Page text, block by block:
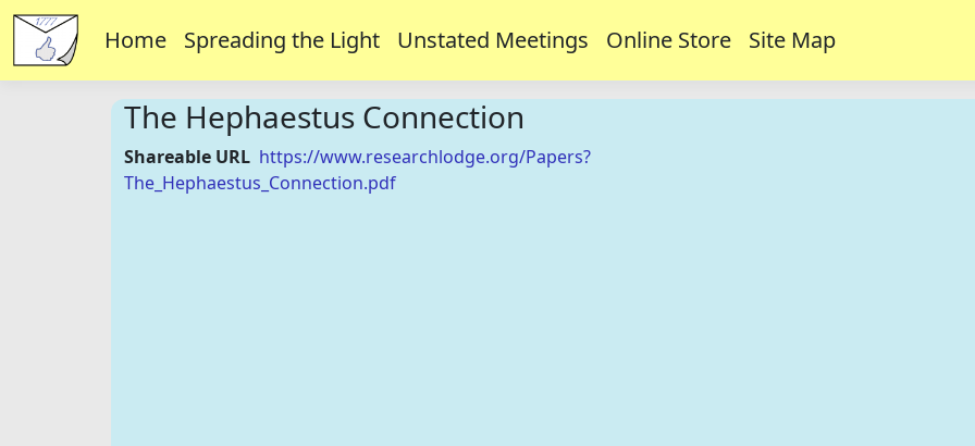
Home Spreading the Light Unstated Meetings Online Store Site Map
The Hephaestus Connection
Shareable URL https://www.researchlodge.org/Papers?
The_Hephaestus_Connection.pdf